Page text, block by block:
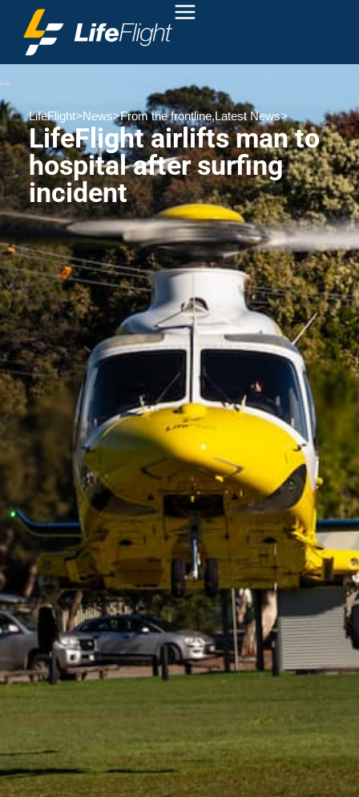
LifeFlight>News>From the frontline,Latest News>
LifeFlight airlifts man to
hospital after surfing
incident